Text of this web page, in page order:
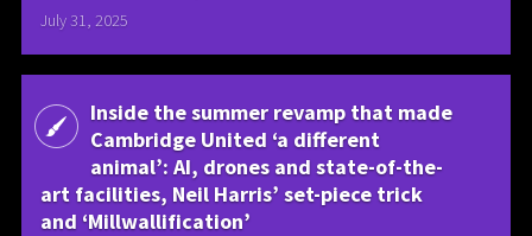
July 31, 2025
Inside the summer revamp that made
Cambridge United ‘a different
animal’: AI, drones and state-of-the-
art facilities, Neil Harris’ set-piece trick
and ‘Millwallification’